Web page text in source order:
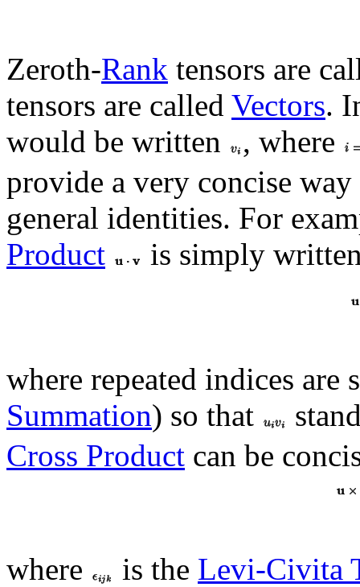
Zeroth-Rank tensors are
tensors are called Vectors.
would be written
, where
provide a very concise
general identities. For
Product
is simply
where repeated indices are
Summation) so that
Cross Product can be
where is the Levi-Civita